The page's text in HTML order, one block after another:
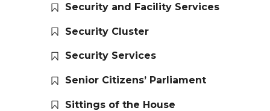
Security and Facility Services
Security Cluster
Security Services
Senior Citizens’ Parliament
Sittings of the House